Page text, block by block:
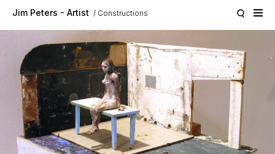
Jim Peters - Artist Constructions